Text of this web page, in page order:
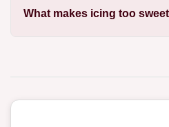
What makes icing too